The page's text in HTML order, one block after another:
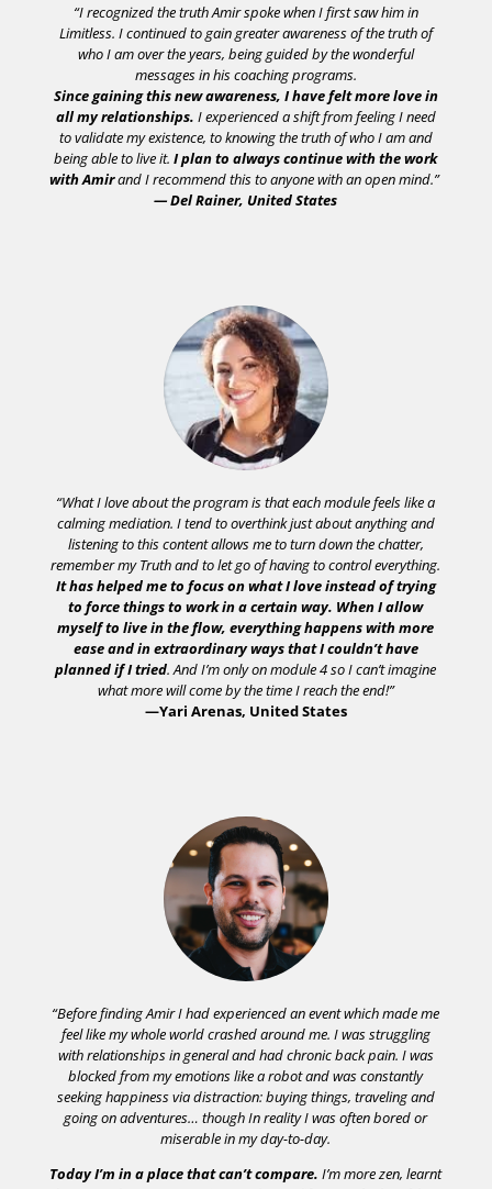
“I recognized the truth Amir spoke when I first saw him in
Limitless. I continued to gain greater awareness of the truth of
who I am over the years, being guided by the wonderful
messages in his coaching programs.
Since gaining this new awareness, I have felt more love in
all my relationships. I experienced a shift from feeling I need
to validate my existence, to knowing the truth of who I am and
being able to live it.I plan to always continue with the work
with Amirand I recommend this to anyone with an open mind.”
— Del Rainer, United States
“What I love about the program is that each module feels like a
calming mediation. I tend to overthink just about anything and
listening to this content allows me to turn down the chatter,
remember my Truth and to let go of having to control everything.
It has helped me to focus on what I love instead of trying
to force things to work in a certain way. When I allow
myself to live in the flow, everything happens with more
ease and in extraordinary ways that I couldn’t have
planned if I tried. And I’m only on module 4 so I can’t imagine
what more will come by the time I reach the end!”
—Yari Arenas, United States
“Before finding Amir I had experienced an event which made me
feel like my whole world crashed around me. I was struggling
with relationships in general and had chronic back pain. I was
blocked from my emotions like a robot and was constantly
seeking happiness via distraction: buying things, traveling and
going on adventures… though In reality I was often bored or
miserable in my day-to-day.
Today I’m in a place that can’t compare. I’m more zen, learnt